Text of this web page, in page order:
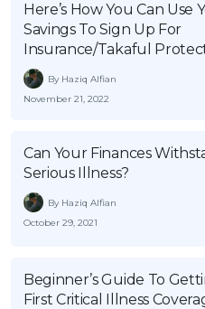
Pinjaman Kereta
Gaya Hidup
SPECIAL PROMO
Here’s How You Can Use
Savings To Sign Up For
Insurance/Takaful
By Haziq Alfian
November 21, 2022
Can Your Finances
Serious Illness?
By Haziq Alfian
October 29, 2021
Beginner’s Guide To
First Critical Illness